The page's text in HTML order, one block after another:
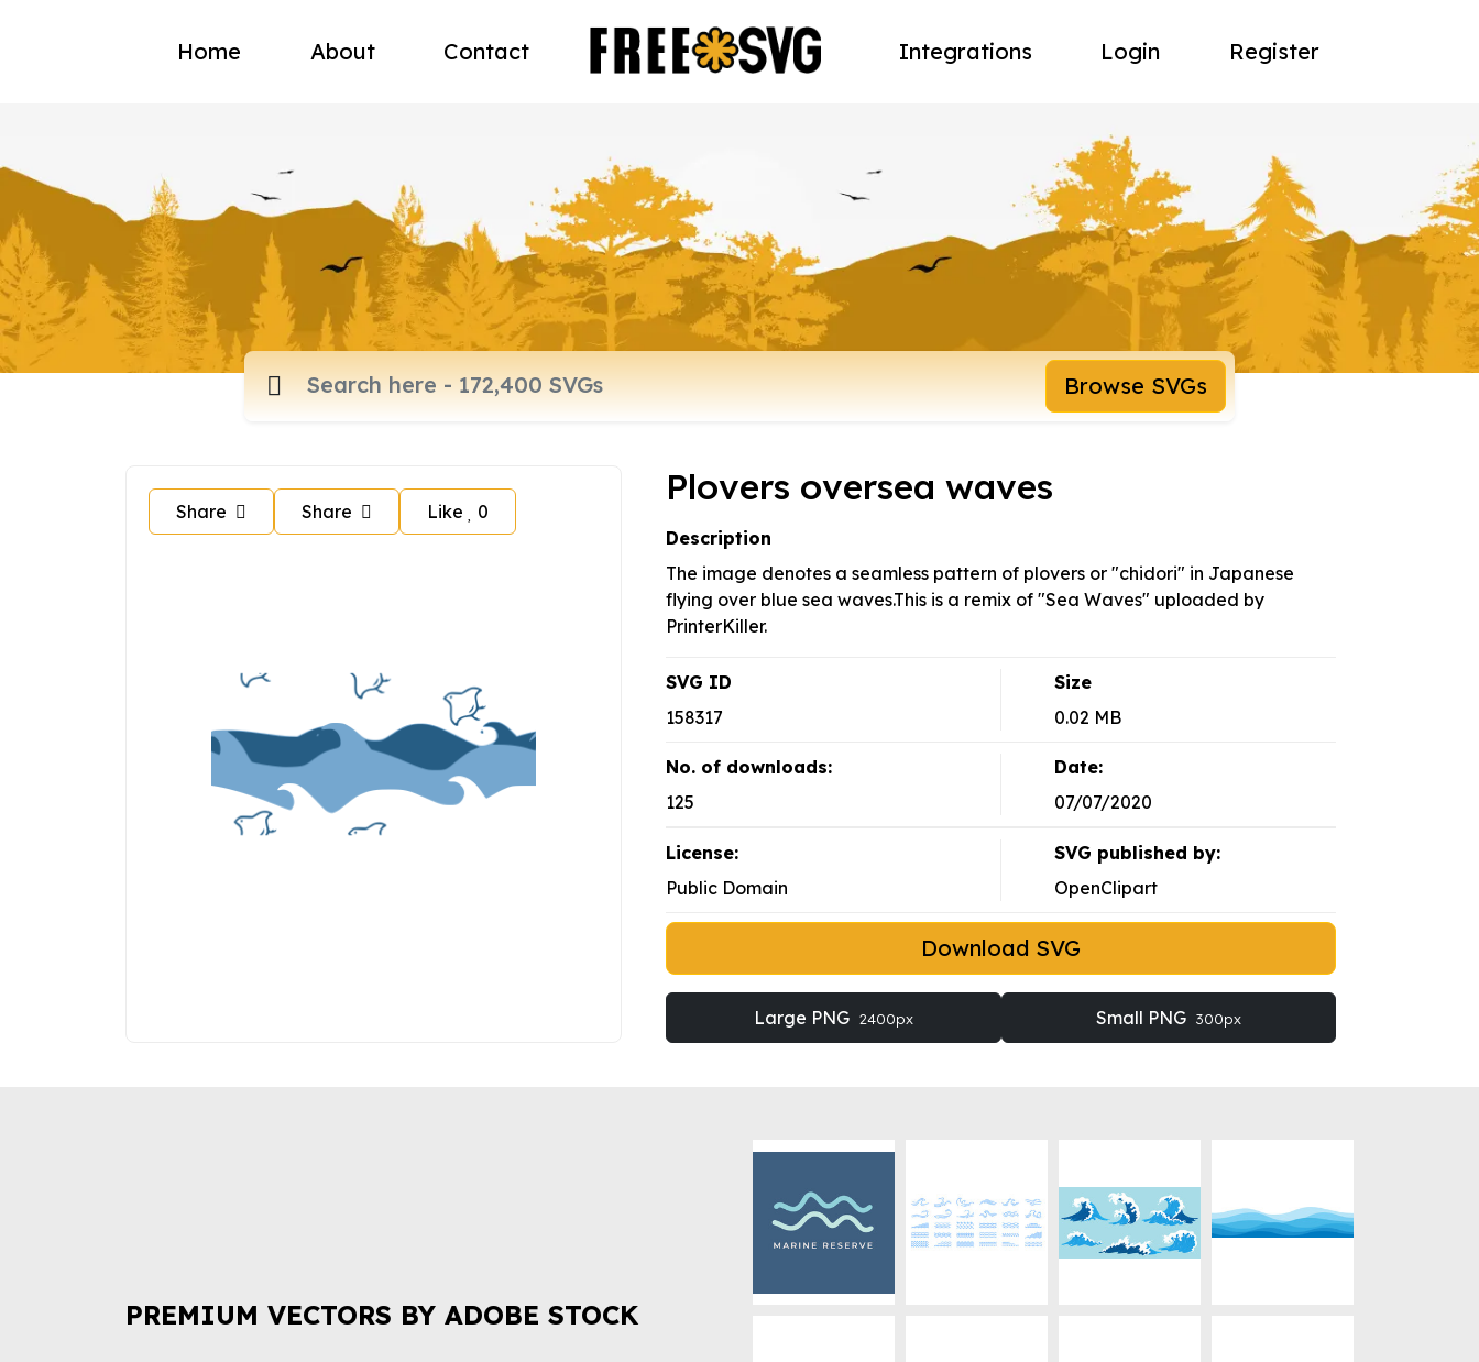
Home About Contact Integrations Login Register
Browse SVGs
Share Share Like 0
Plovers oversea waves
Description
The image denotes a seamless pattern of plovers or "chidori" in Japanese
flying over blue sea waves.This is a remix of "Sea Waves" uploaded by
PrinterKiller.
SVG ID
158317
Size
0.02 MB
No. of downloads:
125
Date:
07/07/2020
License:
Public Domain
SVG published by:
OpenClipart
Download SVG
Large PNG 2400px Small PNG 300px
PREMIUM VECTORS BY ADOBE STOCK